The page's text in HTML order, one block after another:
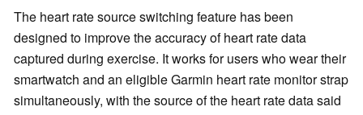
The heart rate source switching feature has been
designed to improve the accuracy of heart rate data
captured during exercise. It works for users who wear their
smartwatch and an eligible Garmin heart rate monitor strap
simultaneously, with the source of the heart rate data said